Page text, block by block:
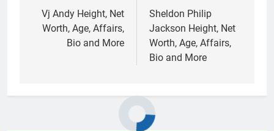
navigation
Vj Andy Height, Net
Worth, Age, Affairs,
Bio and More
Sheldon Philip
Jackson Height, Net
Worth, Age, Affairs,
Bio and More